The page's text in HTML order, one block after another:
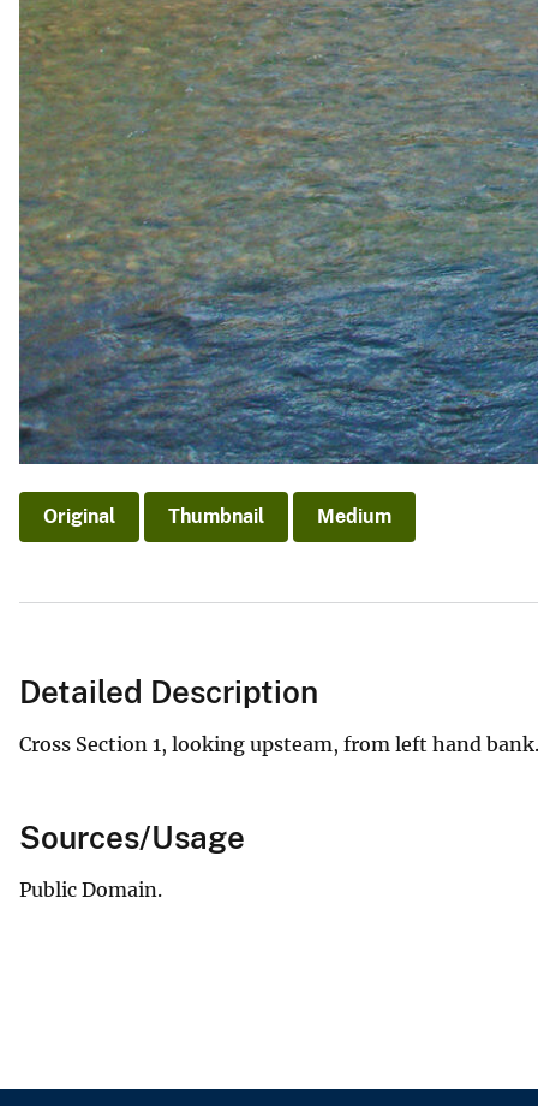
Original Thumbnail Medium
Detailed Description
Cross Section 1, looking upsteam, from left hand
Sources/Usage
Public Domain.